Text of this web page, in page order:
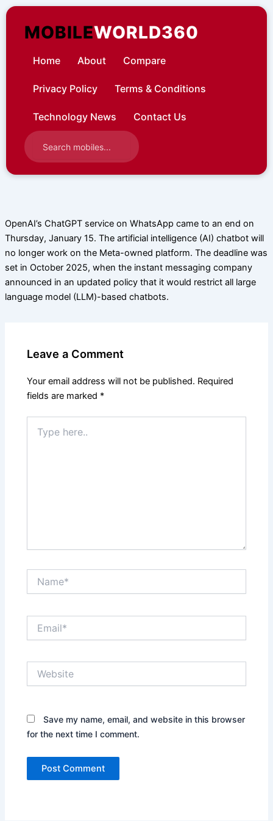
Skip
contentMOBILEWORLD360
Home About Compare
Privacy Policy Terms & Conditions
Technology News Contact Us
OpenAI’s ChatGPT service on WhatsApp came to an end on
Thursday, January 15. The artificial intelligence (AI) chatbot will
no longer work on the Meta-owned platform. The deadline was
set in October 2025, when the instant messaging company
announced in an updated policy that it would restrict all large
language model (LLM)-based chatbots.
Leave a Comment
Your email address will not be published. Required
fields are marked *
here..
Save my name, email, and website in this browser
for the next time I comment.